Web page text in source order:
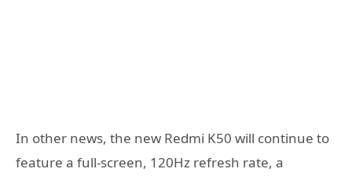
In other news, the new Redmi K50 will continue to
feature a full-screen, 120Hz refresh rate, a